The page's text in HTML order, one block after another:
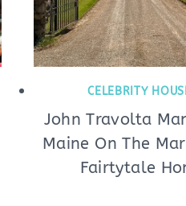
CELEBRITY
John Travolta
Maine On The
Fairtytale